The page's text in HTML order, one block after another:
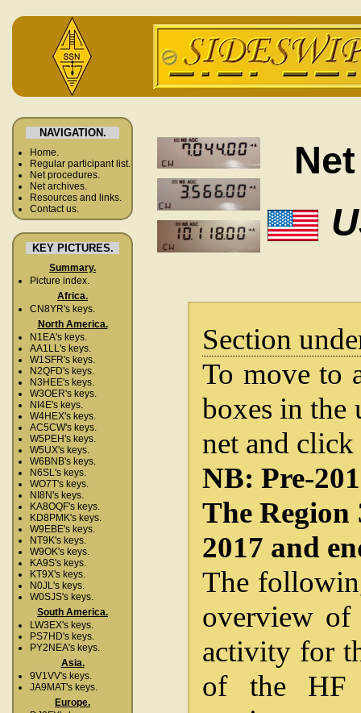
NAVIGATION.
Home.
Regular participant list.
Net procedures.
Net archives.
Resources and links.
Contact us.
KEY PICTURES.
Summary.
Picture index.
Africa.
CN8YR's keys.
North America.
N1EA's keys.
AA1LL's keys.
W1SFR's keys.
N2QFD's keys.
N3HEE's keys.
W3OER's keys.
NI4E's keys.
W4HEX's keys.
AC5CW's keys.
W5PEH's keys.
W5UX's keys.
W6BNB's keys.
N6SL's keys.
WO7T's keys.
NI8N's keys.
KA8OQF's keys.
KD8PMK's keys.
W9EBE's keys.
NT9K's keys.
W9OK's keys.
KA9S's keys.
KT9X's keys.
N0JL's keys.
W0SJS's keys.
South America.
LW3EX's keys.
PS7HD's keys.
PY2NEA's keys.
Asia.
9V1VV's keys.
JA9MAT's keys.
Europe.
Section
To move to
boxes in the
net and
NB: Pre-
The
2017 and
The
overview
activity for
of the HF